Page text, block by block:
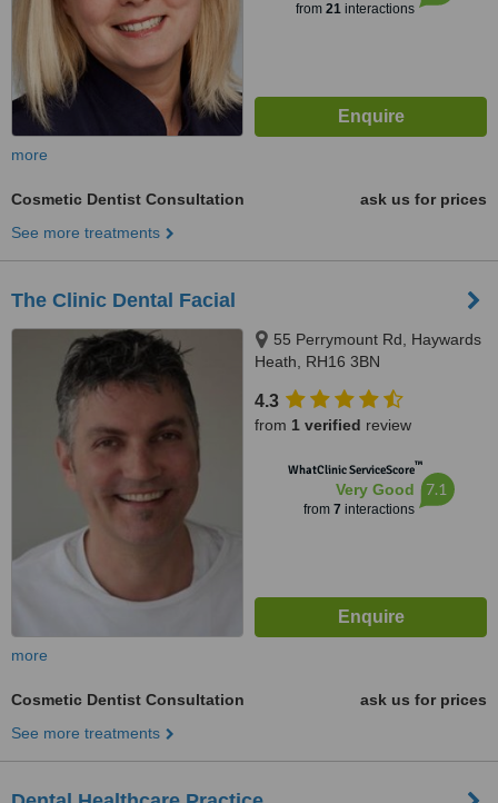
from 21interactions
more
Cosmetic Dentist Consultation
ask us for prices
See more treatments
The Clinic Dental Facial
55 Perrymount Rd, Haywards
Heath, RH16 3BN
4.3
from 1 verified review
WhatClinic ServiceScore™
Very Good
from 7 interactions
7.1
more
Cosmetic Dentist Consultation
ask us for prices
See more treatments